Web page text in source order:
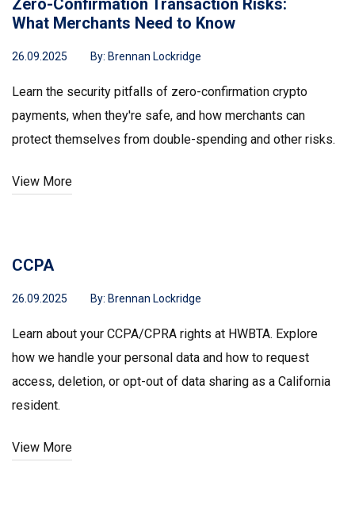
What Merchants Need to Know
26.09.2025 By: Brennan Lockridge
Learn the security pitfalls of zero-confirmation crypto
payments, when they're safe, and how merchants can
protect themselves from double-spending and other risks.
View More
CCPA
26.09.2025 By: Brennan Lockridge
Learn about your CCPA/CPRA rights at HWBTA. Explore
how we handle your personal data and how to request
access, deletion, or opt-out of data sharing as a California
resident.
View More